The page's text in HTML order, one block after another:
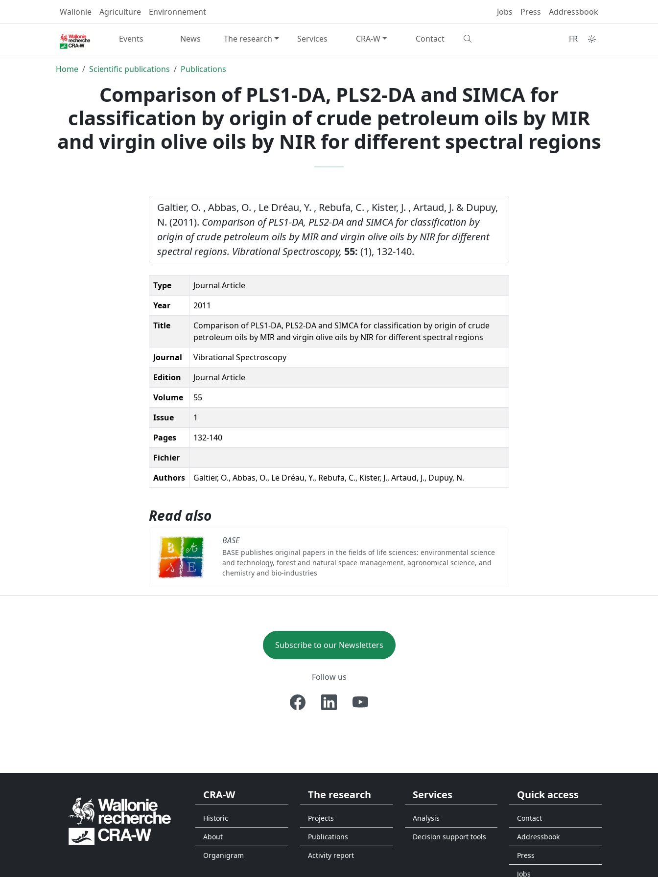
Wallonie Agriculture Environnement Jobs Press Addressbook
Events News The research Services CRA-W Contact FR
Home Scientific publications Publications
Comparison of PLS1-DA, PLS2-DA and SIMCA for
classification by origin of crude petroleum oils by MIR
and virgin olive oils by NIR for different spectral regions
Galtier, O. , Abbas, O. , Le Dréau, Y. , Rebufa, C. , Kister, J. , Artaud, J. & Dupuy,
N. (2011). Comparison of PLS1-DA, PLS2-DA and SIMCA for classification by
origin of crude petroleum oils by MIR and virgin olive oils by NIR for different
spectral regions. Vibrational Spectroscopy, 55: (1), 132-140.
Type
Journal Article
Year
2011
Title
Comparison of PLS1-DA, PLS2-DA and SIMCA for classification by origin of crude
petroleum oils by MIR and virgin olive oils by NIR for different spectral regions
Journal
Vibrational Spectroscopy
Edition
Journal Article
Volume
55
Issue
1
Pages
132-140
Fichier
Authors
Galtier, O., Abbas, O., Le Dréau, Y., Rebufa, C., Kister, J., Artaud, J., Dupuy, N.
Read also
BASE
BASE publishes original papers in the fields of life sciences: environmental science
and technology, forest and natural space management, agronomical science, and
chemistry and bio-industries
Subscribe to our Newsletters
Follow us
CRA-W
Historic
About
Organigram
The research
Projects
Publications
Activity report
Services
Analysis
Decision support tools
Quick access
Contact
Addressbook
Press
Jobs